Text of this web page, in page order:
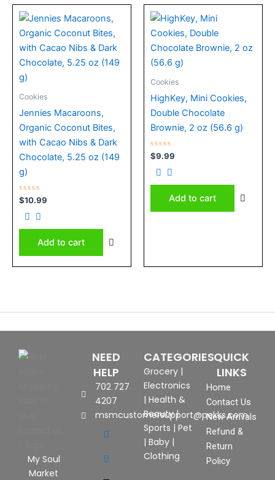
Cookies
Jennies Macaroons,
Organic Coconut Bites,
with Cacao Nibs & Dark
Chocolate, 5.25 oz (149
g)
Rated
0
out
of
5
$10.99
Add to cart
Cookies
HighKey, Mini Cookies,
Double Chocolate
Brownie, 2 oz (56.6 g)
Rated
0
out
of
5
$9.99
Add to cart
My Soul
Market
NEED
HELP
702 727
4207
msmcustomersupport@pekks.com
CATEGORIES
Grocery |
Electronics
| Health &
Beauty|
Sports | Pet
| Baby |
Clothing
QUICK
LINKS
Home
Contact Us
New Arrivals
Refund &
Return
Policy